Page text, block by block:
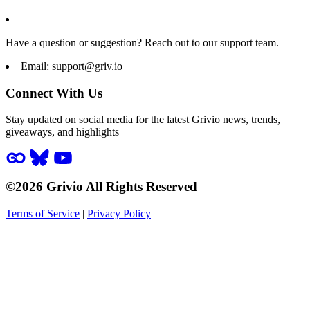
Have a question or suggestion? Reach out to our support team.
Email: support@griv.io
Connect With Us
Stay updated on social media for the latest Grivio news, trends,
giveaways, and highlights
©2026 Grivio All Rights Reserved
Terms of Service | Privacy Policy